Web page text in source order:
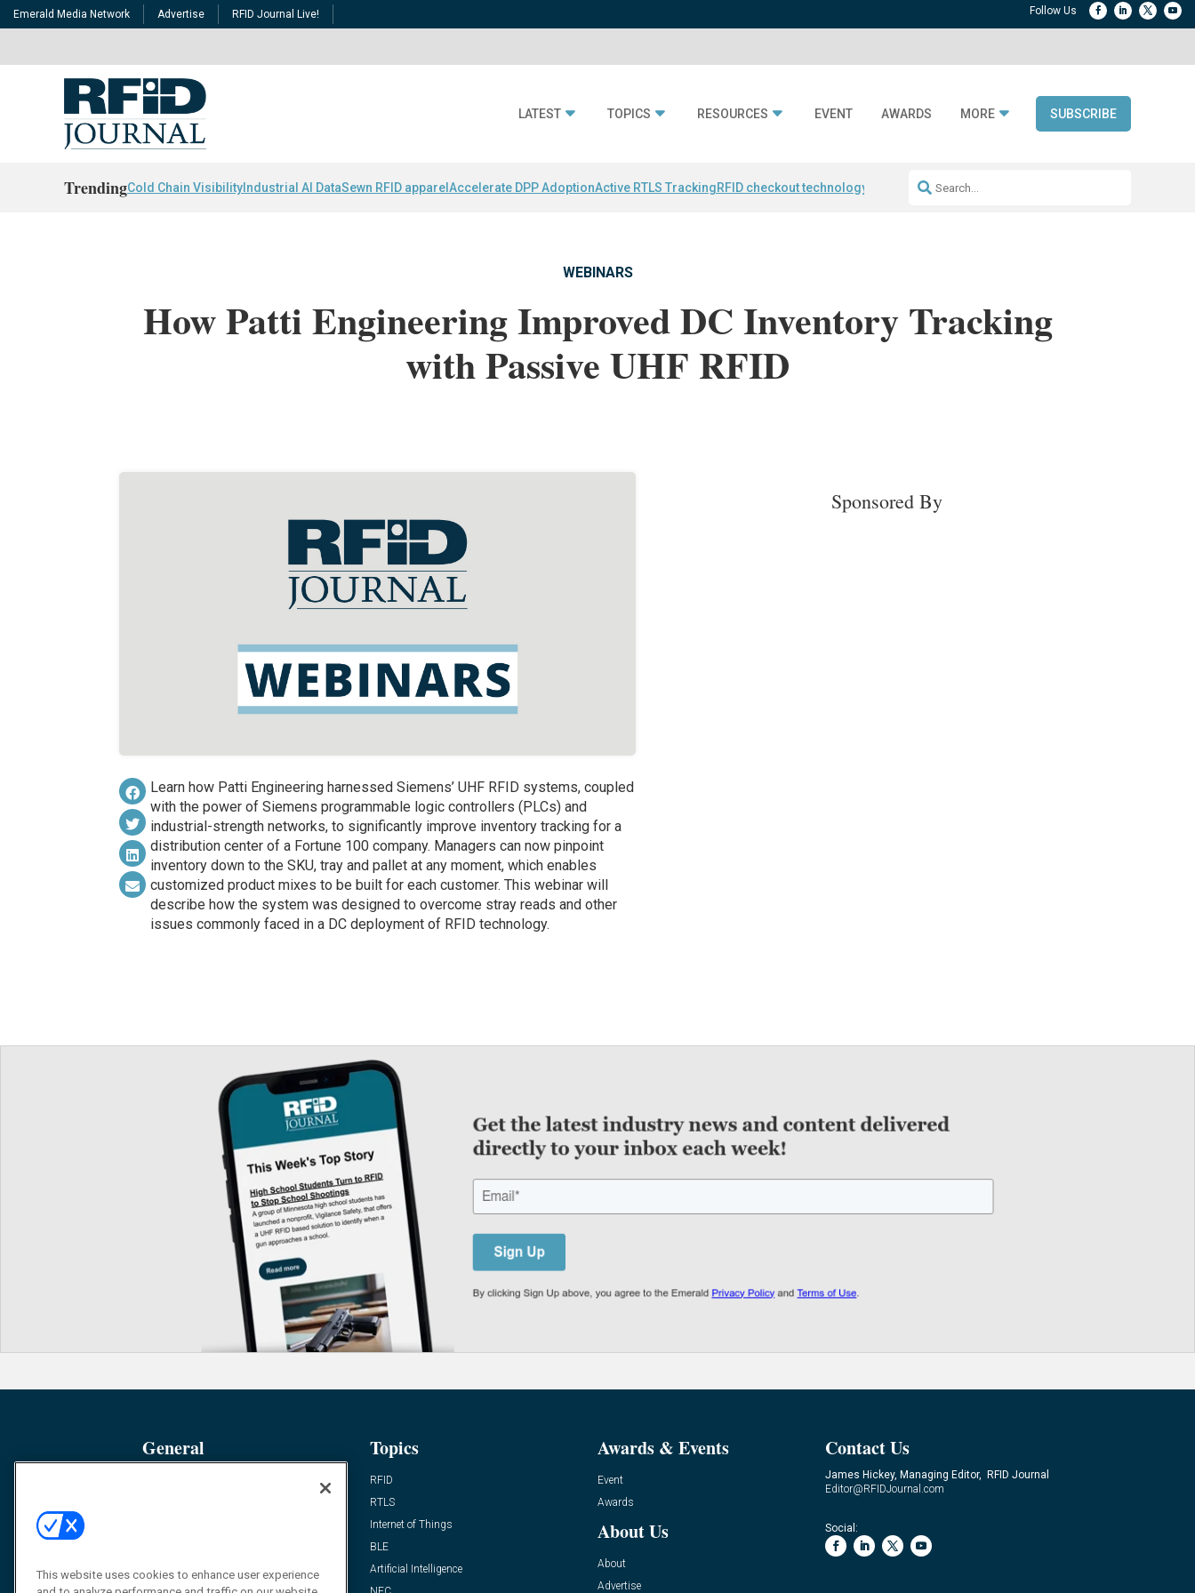
Emerald Media Network Advertise RFID Journal Live!
LATEST TOPICS RESOURCES EVENT AWARDS MORE SUBSCRIBE
TrendingCold Chain Visibility Industrial AI DataSewn RFID apparel Accelerate DPP AdoptionActive RTLS TrackingRFID checkout technology Avery Dennison ReadyDPP
WEBINARS
How Patti Engineering Improved DC Inventory Tracking
with Passive UHF RFID
Learn how Patti Engineering harnessed Siemens’ UHF RFID systems, coupled
with the power of Siemens programmable logic controllers (PLCs) and
industrial-strength networks, to significantly improve inventory tracking for a
distribution center of a Fortune 100 company. Managers can now pinpoint
inventory down to the SKU, tray and pallet at any moment, which enables
customized product mixes to be built for each customer. This webinar will
describe how the system was designed to overcome stray reads and other
issues commonly faced in a DC deployment of RFID technology.
Sponsored By
General
Resources
Topics
RFID
RTLS
Internet of Things
BLE
Artificial Intelligence
Awards & Events
Event
Awards
About Us
About
Advertise
Contact Us
James Hickey, Managing Editor, RFID Journal
Editor@RFIDJournal.com
Social:
This website uses cookies to enhance user experience